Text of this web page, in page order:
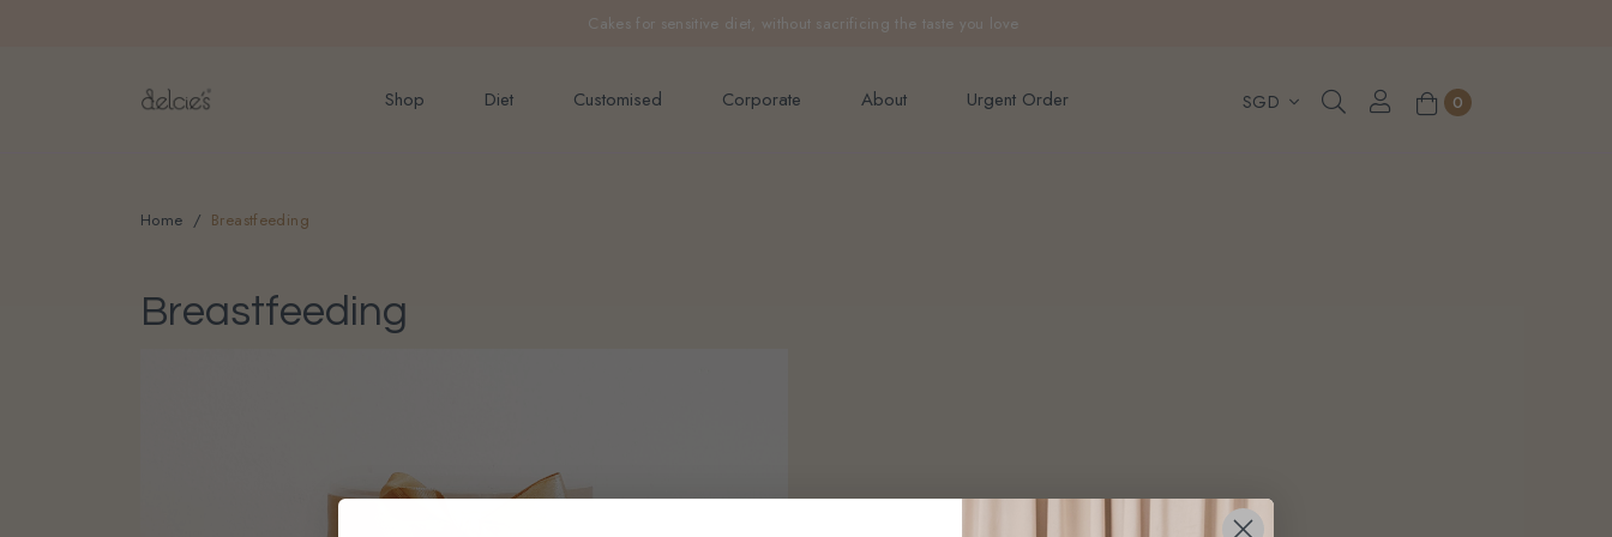
Cakes for sensitive diet, without sacrificing the taste you love
FREE delivery for online orders above $200 (inclusive GST). Not applicable to Discount Code, WhatsApp or Urgent orders.
Shop Diet Customised Corporate About Urgent Order 0
Home Breastfeeding
Breastfeeding